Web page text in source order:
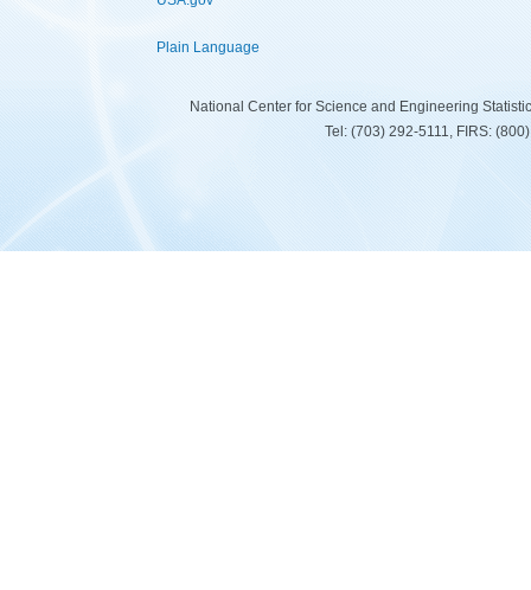
Plain Language
National Center for Science and Engineering
Tel: (703) 292-5111, FIRS: